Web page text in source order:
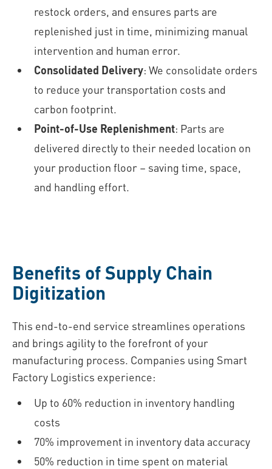
restock orders, and ensures parts are
replenished just in time, minimizing manual
intervention and human error.
Consolidated Delivery: We consolidate orders
to reduce your transportation costs and
carbon footprint.
Point-of-Use Replenishment: Parts are
delivered directly to their needed location on
your production floor – saving time, space,
and handling effort.
Benefits of Supply Chain
Digitization
This end-to-end service streamlines operations
and brings agility to the forefront of your
manufacturing process. Companies using Smart
Factory Logistics experience:
Up to 60% reduction in inventory handling
costs
70% improvement in inventory data accuracy
50% reduction in time spent on material